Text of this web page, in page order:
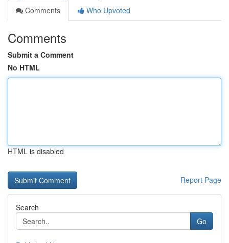
Comments
Who Upvoted
Comments
Submit a Comment
No HTML
HTML is disabled
Report Page
Search
Go